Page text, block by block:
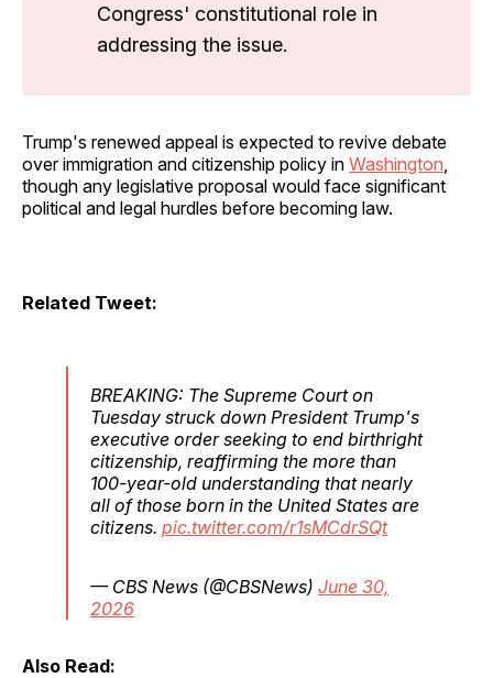
Congress' constitutional role in
addressing the issue.
Trump's renewed appeal is expected to revive debate
over immigration and citizenship policy in Washington
though any legislative proposal would face significant
political and legal hurdles before becoming law.
Related Tweet:
BREAKING: The Supreme Court on
Tuesday struck down President Trump's
executive order seeking to end birthright
citizenship, reaffirming the more than
100-year-old understanding that nearly
all of those born in the United States are
citizens. pic.twitter.com/r1sMCdrSQt
— CBS News (@CBSNews) June 30,
2026
Also Read: